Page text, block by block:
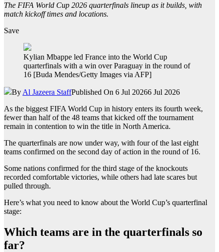
The FIFA World Cup 2026 quarterfinals lineup as it builds, with
match kickoff times and locations.
Save
Kylian Mbappe led France into the World Cup
quarterfinals with a win over Paraguay in the round of
16 [Buda Mendes/Getty Images via AFP]
By Al Jazeera StaffPublished On 6 Jul 20266 Jul 2026
As the biggest FIFA World Cup in history enters its fourth week,
fewer than half of the 48 teams that kicked off the tournament
remain in contention to win the title in North America.
The quarterfinals are now under way, with four of the last eight
teams confirmed on the second day of action in the round of 16.
Some nations confirmed for the third stage of the knockouts
recorded comfortable victories, while others had late scares but
pulled through.
Here’s what you need to know about the World Cup’s quarterfinal
stage:
Which teams are in the quarterfinals so
far?